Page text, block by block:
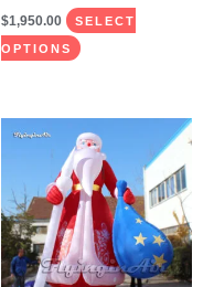
$1,950.00 SELECT
OPTIONS
the
product
range:
$1,700.00
through
$1,850.00
This
product
has
multiple
variants.
The